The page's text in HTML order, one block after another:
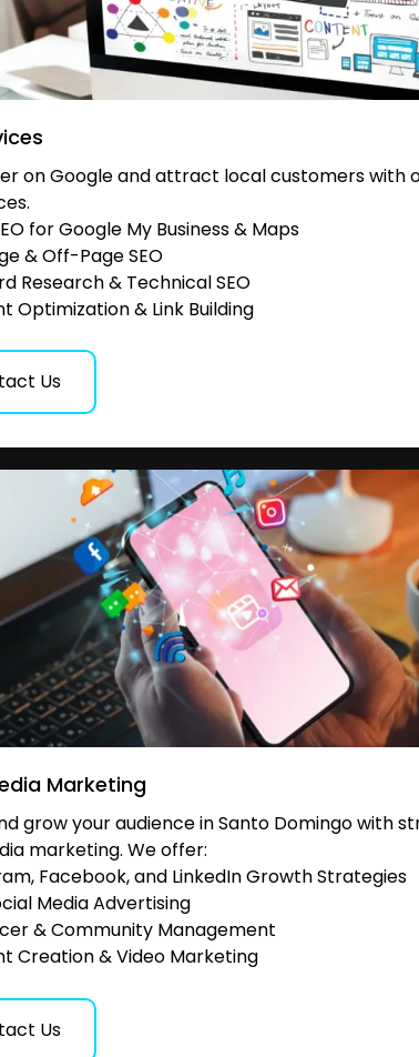
on Google and attract local customers with
for Google My Business & Maps
& Off-Page SEO
Research & Technical SEO
Optimization & Link Building
Us
Marketing
grow your audience in Santo Domingo with
marketing. We offer:
Facebook, and LinkedIn Growth Strategies
Media Advertising
& Community Management
Creation & Video Marketing
Us